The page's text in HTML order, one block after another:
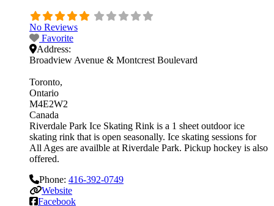
No Reviews
Favorite
Address:
Broadview Avenue & Montcrest Boulevard
Toronto
Ontario
M4E2W2
Canada
Riverdale Park Ice Skating Rink is a 1 sheet outdoor ice
skating rink that is open seasonally. Ice skating sessions for
All Ages are availble at Riverdale Park. Pickup hockey is also
offered.
Phone: 416-392-0749
Website
Facebook